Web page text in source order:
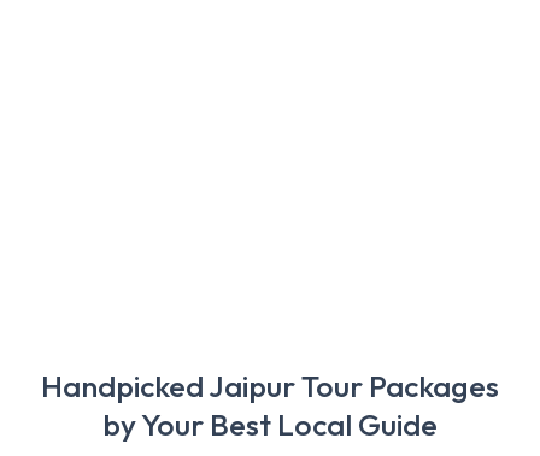
Handpicked Jaipur Tour Packages
by Your Best Local Guide